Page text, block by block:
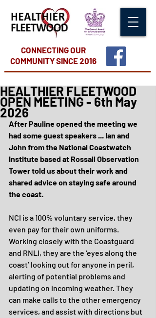
CONNECTING OUR
COMMUNITYSINCE 2016
HEALTHIER FLEETWOOD
OPEN MEETING - 6th May
2026
After Pauline opened the meeting we
had some guest speakers ... Ian and
John from the National Coastwatch
Institute based at Rossall Observation
Tower told us about their work and
shared advice on staying safe around
the coast.
NCI is a 100% voluntary service, they
even pay for their own uniforms.
Working closely with the Coastguard
and RNLI, they are the ‘eyes along the
coast’ looking out for anyone in peril,
alerting of potential problems and
updating on incoming weather. They
can make calls to the other emergency
services, and assist with directions but